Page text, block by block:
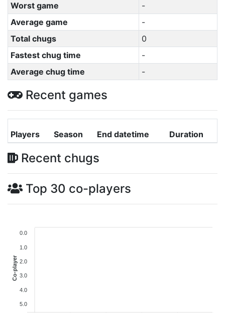
Worst game
-
Average game
-
Total chugs
0
Fastest chug time
-
Average chug time
-
Recent games
Players Season End datetime Duration
Recent chugs
Top 30 co-players
0.0
1.0
2.0
3.0
4.0
5.0
Co-player